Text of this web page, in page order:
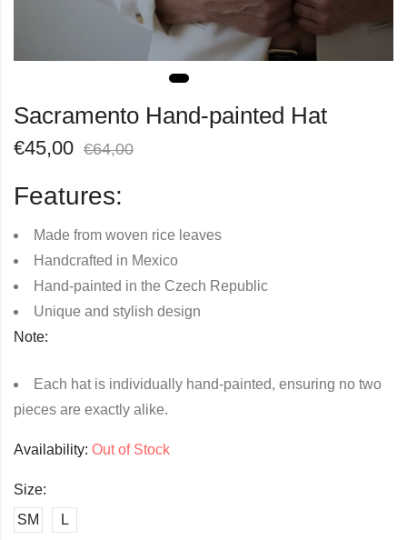
Sacramento Hand-painted Hat
€45,00 €64,00
Features:
Made from woven rice leaves
Handcrafted in Mexico
Hand-painted in the Czech Republic
Unique and stylish design
Note:
Each hat is individually hand-painted, ensuring no two
pieces are exactly alike.
Availability: Out of Stock
Size:
SM
L